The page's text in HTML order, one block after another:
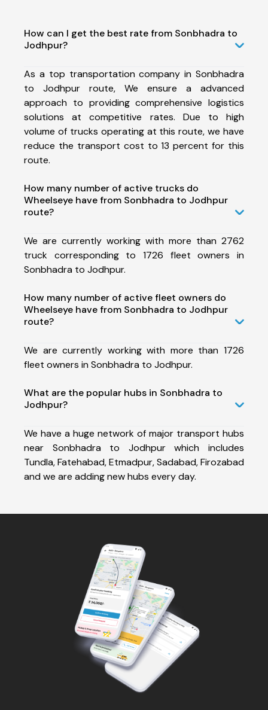
How can I get the best rate from Sonbhadra to
Jodhpur?
As a top transportation company in Sonbhadra
to Jodhpur route, We ensure a advanced
approach to providing comprehensive logistics
solutions at competitive rates. Due to high
volume of trucks operating at this route, we have
reduce the transport cost to 13 percent for this
route.
How many number of active trucks do
Wheelseye have from Sonbhadra to Jodhpur
route?
We are currently working with more than 2762
truck corresponding to 1726 fleet owners in
Sonbhadra to Jodhpur.
How many number of active fleet owners do
Wheelseye have from Sonbhadra to Jodhpur
route?
We are currently working with more than 1726
fleet owners in Sonbhadra to Jodhpur.
What are the popular hubs in Sonbhadra to
Jodhpur?
We have a huge network of major transport hubs
near Sonbhadra to Jodhpur which includes
Tundla, Fatehabad, Etmadpur, Sadabad, Firozabad
and we are adding new hubs every day.